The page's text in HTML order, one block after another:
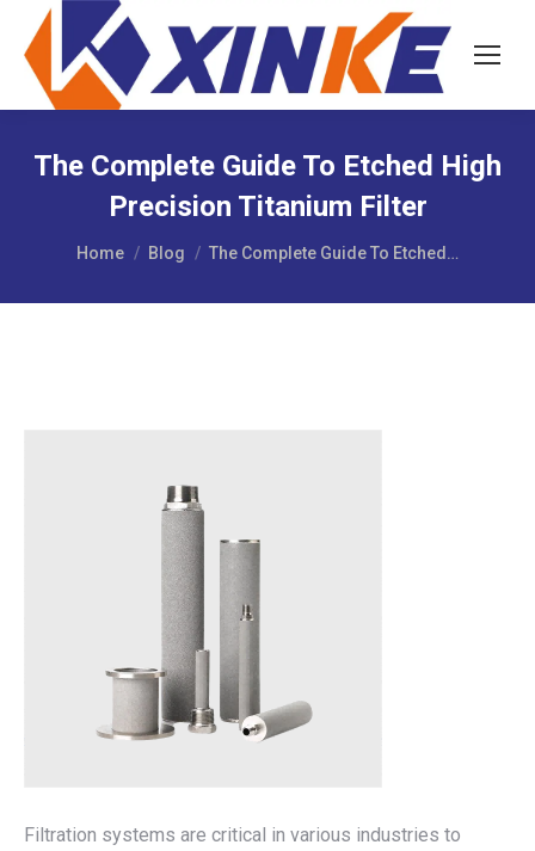
The Complete Guide To Etched High
Precision Titanium Filter
You are here:
Home Blog The Complete Guide To Etched…
Filtration systems are critical in various industries to